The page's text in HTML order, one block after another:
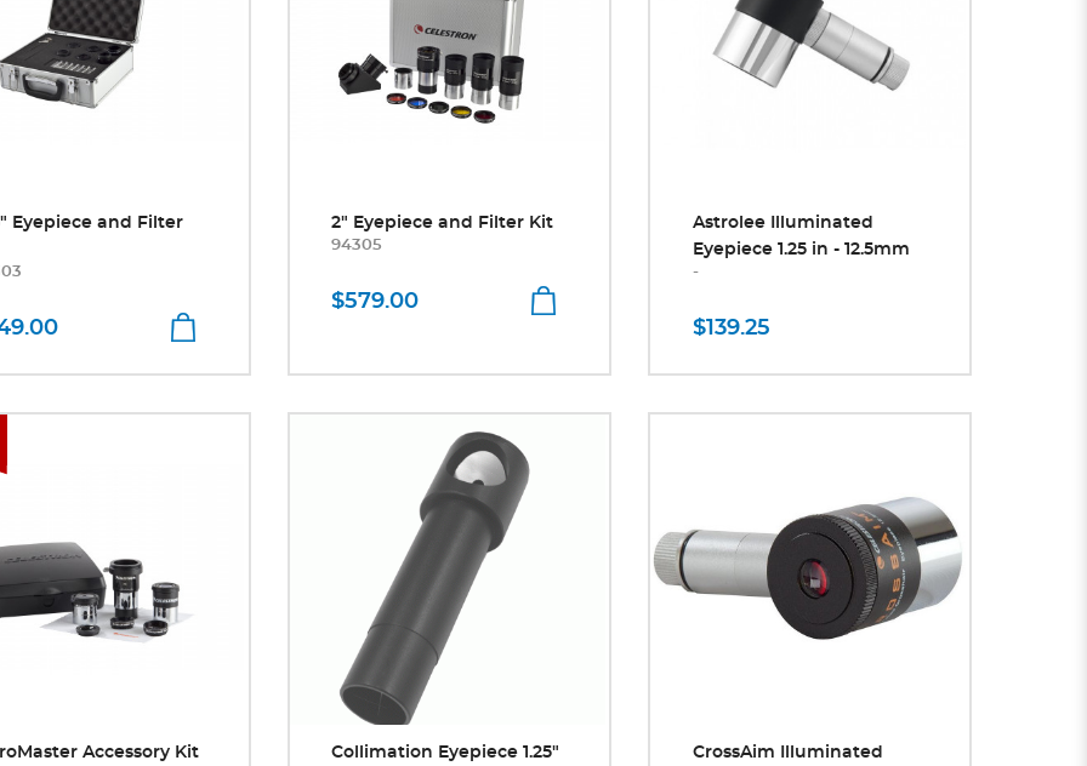
Eyepiece and Filter
2" Eyepiece and Filter Kit
94305
$579.00
Astrolee Illuminated
Eyepiece 1.25 in - 12.5mm
-
$139.25
Accessory Kit Collimation Eyepiece 1.25"
CrossAim Illuminated